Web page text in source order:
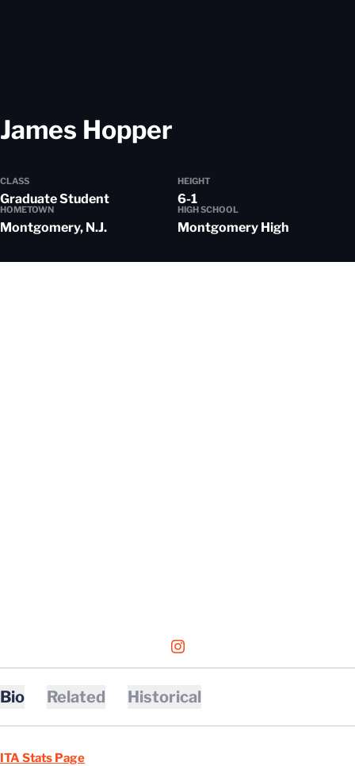
James Hopper
CLASS
Graduate Student
HEIGHT
6-1
HOMETOWN
Montgomery, N.J.
HIGH SCHOOL
Montgomery High
INSTAGRAM
OPENS IN A NEW WINDOW
Bio Related Historical
ITA Stats Page